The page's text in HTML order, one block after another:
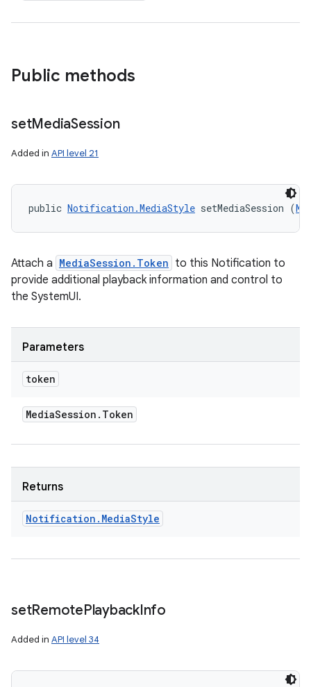
Public methods
setMediaSession
Added in API level 21
public Notification.MediaStyle setMediaSession (
Attach a MediaSession.Token to this Notification to
provide additional playback information and control to
the SystemUI.
Parameters
token
MediaSession . Token
Returns
Notification . MediaStyle
setRemotePlaybackInfo
Added in API level 34